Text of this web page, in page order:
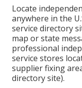
Locate
anywhere in the
service directory
map or state
professional
service stores
supplier fixing
directory site).